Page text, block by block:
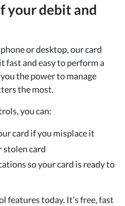
your debit and
or desktop, our card
fast and easy to perform a
the power to manage
the most.
you can:
card if you misplace it
stolen card
so your card is ready to
features today. It’s free, fast